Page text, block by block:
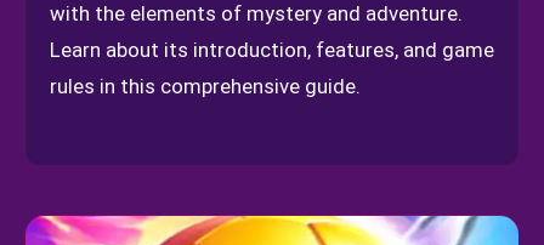
with the elements of mystery and adventure.
Learn about its introduction, features, and game
rules in this comprehensive guide.